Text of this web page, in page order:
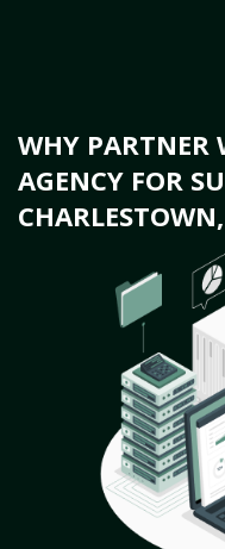
WHY PARTNER
AGENCY FOR